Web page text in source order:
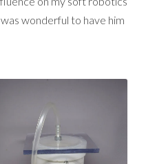
wonderful to have him